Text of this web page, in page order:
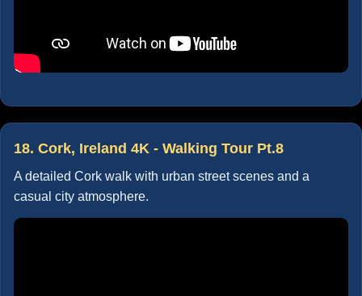
18. Cork, Ireland 4K - Walking Tour Pt.8
A detailed Cork walk with urban street scenes and a
casual city atmosphere.